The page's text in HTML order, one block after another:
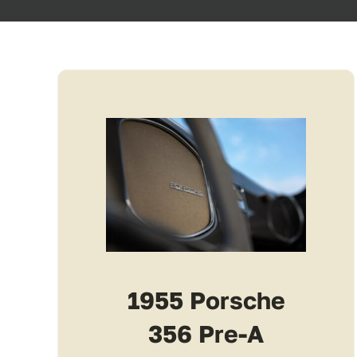
1955 Porsche
356 Pre-A